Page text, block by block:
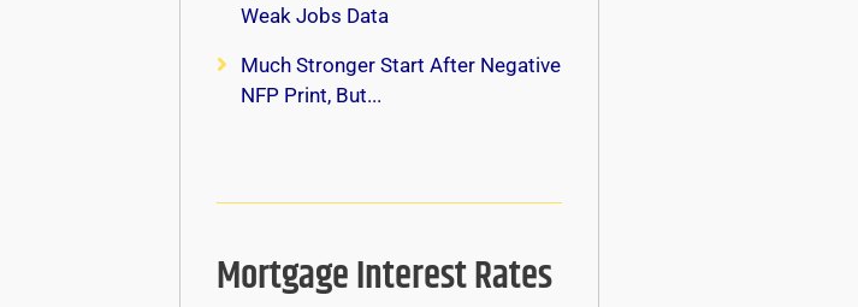
Weak Jobs Data
Much Stronger Start After Negative
NFP Print, But...
Mortgage Interest Rates